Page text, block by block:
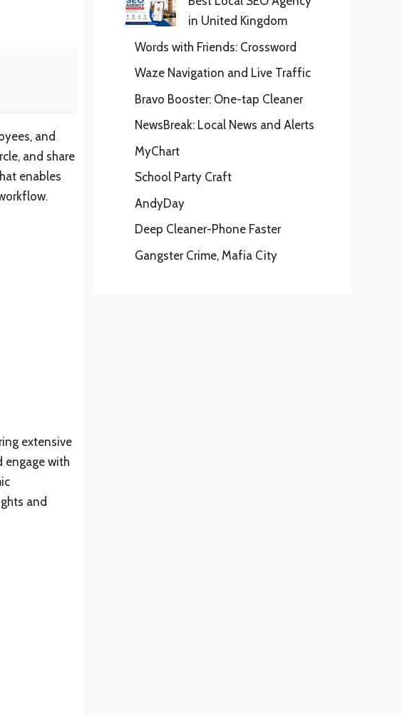
and
and share
enables
extensive
engage with
and
in United Kingdom
Words with Friends: Crossword
Waze Navigation and Live Traffic
Bravo Booster: One-tap Cleaner
NewsBreak: Local News and Alerts
MyChart
School Party Craft
AndyDay
Deep Cleaner-Phone Faster
Gangster Crime, Mafia City